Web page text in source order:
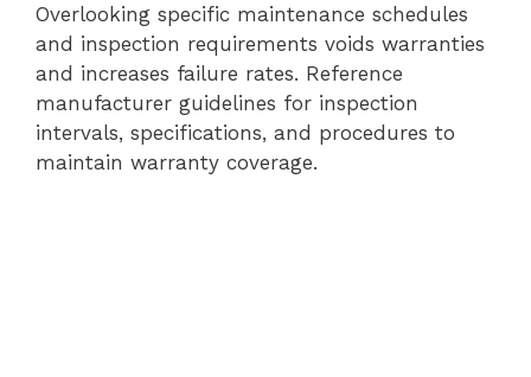
Overlooking specific maintenance schedules
and inspection requirements voids warranties
and increases failure rates. Reference
manufacturer guidelines for inspection
intervals, specifications, and procedures to
maintain warranty coverage.